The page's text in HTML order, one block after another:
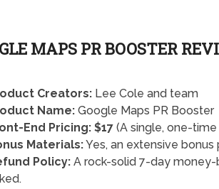
MAPS PR BOOSTER
Creators: Lee Cole and team
Name: Google Maps PR Booster
End Pricing: $17 (A single, one-
Materials:Yes, an extensive bonus
Policy: A rock-solid 7-day